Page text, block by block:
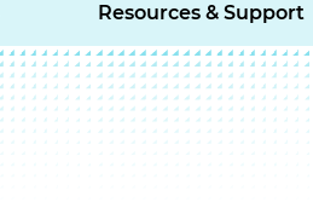
Resources & Support